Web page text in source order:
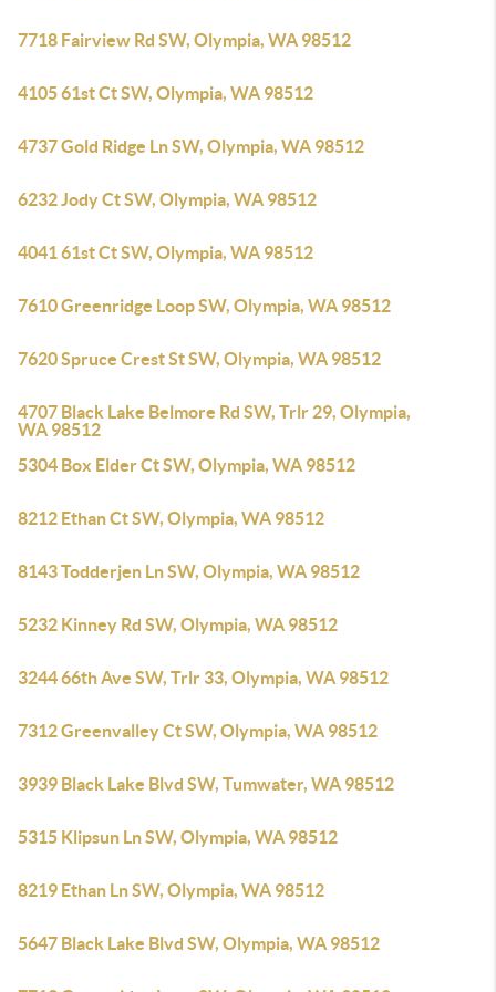
7718 Fairview Rd SW, Olympia, WA 98512
4105 61st Ct SW, Olympia, WA 98512
4737 Gold Ridge Ln SW, Olympia, WA 98512
6232 Jody Ct SW, Olympia, WA 98512
4041 61st Ct SW, Olympia, WA 98512
7610 Greenridge Loop SW, Olympia, WA 98512
7620 Spruce Crest St SW, Olympia, WA 98512
4707 Black Lake Belmore Rd SW, Trlr 29, Olympia,
WA 98512
5304 Box Elder Ct SW, Olympia, WA 98512
8212 Ethan Ct SW, Olympia, WA 98512
8143 Todderjen Ln SW, Olympia, WA 98512
5232 Kinney Rd SW, Olympia, WA 98512
3244 66th Ave SW, Trlr 33, Olympia, WA 98512
7312 Greenvalley Ct SW, Olympia, WA 98512
3939 Black Lake Blvd SW, Tumwater, WA 98512
5315 Klipsun Ln SW, Olympia, WA 98512
8219 Ethan Ln SW, Olympia, WA 98512
5647 Black Lake Blvd SW, Olympia, WA 98512